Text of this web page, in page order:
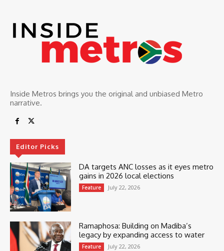
Inside Metros brings you the original and unbiased Metro
narrative.
Editor Picks
DA targets ANC losses as it eyes metro
gains in 2026 local elections
Feature July 22, 2026
Ramaphosa: Building on Madiba’s
legacy by expanding access to water
Feature July 22, 2026